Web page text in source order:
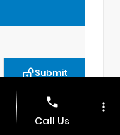
Submit
phone
Call Us
more_vert